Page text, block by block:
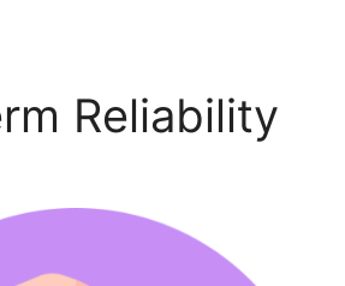
Reliability